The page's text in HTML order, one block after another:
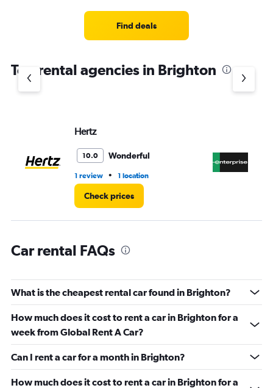
has
Y
Find deals
Top rental agencies in Brighton
Hertz
10.0 Wonderful
1 review • 1 location
Check prices
Car rental FAQs
What is the cheapest rental car found in Brighton?
How much does it cost to rent a car in Brighton for a
week from Global Rent A Car?
Can I rent a car for a month in Brighton?
How much does it cost to rent a car in Brighton for a